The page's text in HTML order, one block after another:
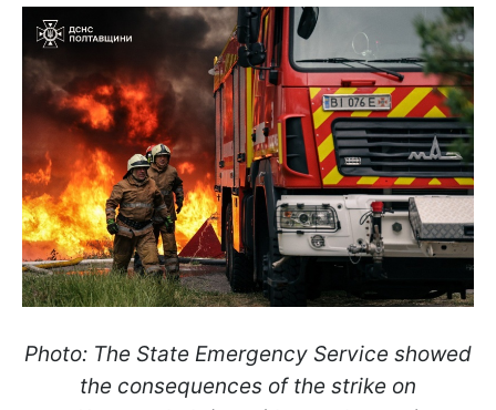
Photo: The State Emergency Service showed
the consequences of the strike on